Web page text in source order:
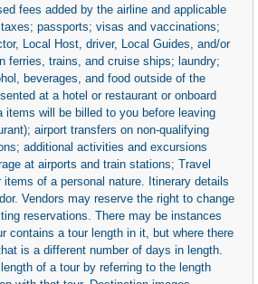
fees added by the airline and applicable
passports; visas and vaccinations;
Local Host, driver, Local Guides, and/or
ferries, trains, and cruise ships; laundry;
beverages, and food outside of the
at a hotel or restaurant or onboard
items will be billed to you before leaving
airport transfers on non-qualifying
additional activities and excursions
at airports and train stations; Travel
of a personal nature. Itinerary details
Vendors may reserve the right to change
reservations. There may be instances
contains a tour length in it, but where there
is a different number of days in length.
of a tour by referring to the length